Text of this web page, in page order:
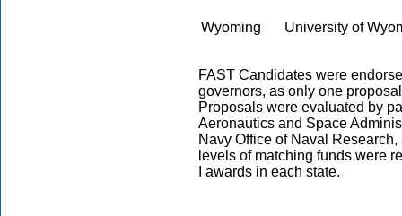
Wyoming University of
FAST Candidates were
governors, as only one
Proposals were evaluated by
Aeronautics and Space
Navy Office of Naval
levels of matching funds were
I awards in each state.